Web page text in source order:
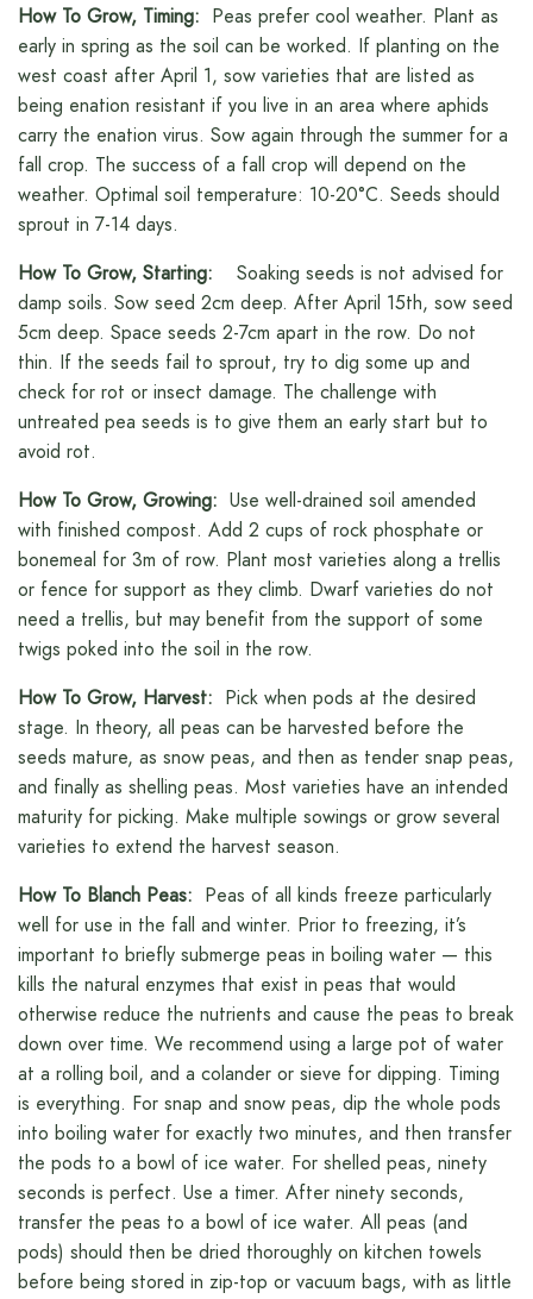
How To Grow, Timing: Peas prefer cool weather. Plant as
early in spring as the soil can be worked. If planting on the
west coast after April 1, sow varieties that are listed as
being enation resistant if you live in an area where aphids
carry the enation virus. Sow again through the summer for a
fall crop. The success of a fall crop will depend on the
weather. Optimal soil temperature: 10-20°C. Seeds should
sprout in 7-14 days.
How To Grow, Starting:
Soaking seeds is not advised for
damp soils. Sow seed 2cm deep. After April 15th, sow seed
5cm deep. Space seeds 2-7cm apart in the row. Do not
thin. If the seeds fail to sprout, try to dig some up and
check for rot or insect damage. The challenge with
untreated pea seeds is to give them an early start but to
avoid rot.
How To Grow, Growing: Use well-drained soil amended
with finished compost. Add 2 cups of rock phosphate or
bonemeal for 3m of row. Plant most varieties along a trellis
or fence for support as they climb. Dwarf varieties do not
need a trellis, but may benefit from the support of some
twigs poked into the soil in the row.
How To Grow, Harvest: Pick when pods at the desired
stage. In theory, all peas can be harvested before the
seeds mature, as snow peas, and then as tender snap peas,
and finally as shelling peas. Most varieties have an intended
maturity for picking. Make multiple sowings or grow several
varieties to extend the harvest season.
How To Blanch Peas: Peas of all kinds freeze particularly
well for use in the fall and winter. Prior to freezing, it’s
important to briefly submerge peas in boiling water — this
kills the natural enzymes that exist in peas that would
otherwise reduce the nutrients and cause the peas to break
down over time. We recommend using a large pot of water
at a rolling boil, and a colander or sieve for dipping. Timing
is everything. For snap and snow peas, dip the whole pods
into boiling water for exactly two minutes, and then transfer
the pods to a bowl of ice water. For shelled peas, ninety
seconds is perfect. Use a timer. After ninety seconds,
transfer the peas to a bowl of ice water. All peas (and
pods) should then be dried thoroughly on kitchen towels
before being stored in zip-top or vacuum bags, with as little